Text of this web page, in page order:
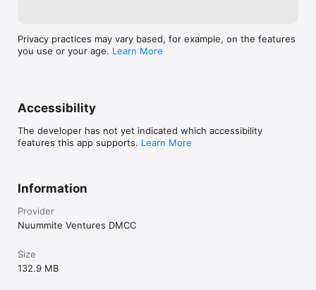
Privacy practices may vary based, for example, on the features
you use or your age. Learn More
Accessibility
The developer has not yet indicated which accessibility
features this app supports. Learn More
Information
Provider
Nuummite Ventures DMCC
Size
132.9 MB